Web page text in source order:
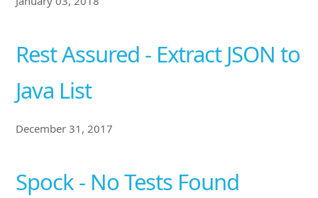
Rest Assured - Extract JSON to
Java List
December 31, 2017
Spock - No Tests Found